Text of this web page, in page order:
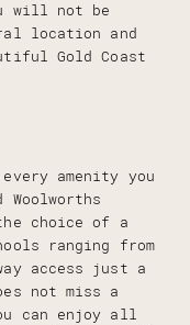
will not be
location and
Gold Coast
amenity you
choice of a
ranging from
access just a
not miss a
can enjoy all